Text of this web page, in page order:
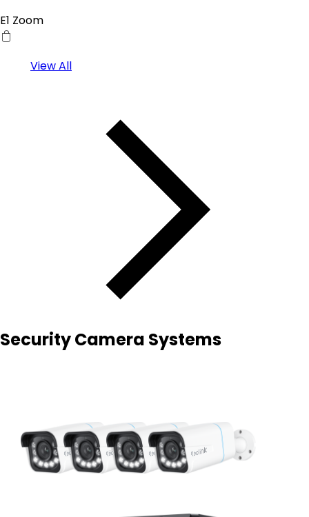
E1 Zoom
View All
Security Camera Systems